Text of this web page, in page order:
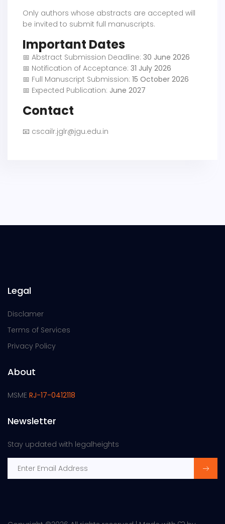
Only authors whose abstracts are accepted will
be invited to submit full manuscripts.
Important Dates
📅 Abstract Submission Deadline: 30 June 2026
📅 Notification of Acceptance: 31 July 2026
📅 Full Manuscript Submission: 15 October 2026
📅 Expected Publication: June 2027
Contact
📧 cscailr.jglr@jgu.edu.in
Legal
Disclamer
Terms of Services
Privacy Policy
About
MSME RJ-17-0412118
Newsletter
Stay updated with legalheights